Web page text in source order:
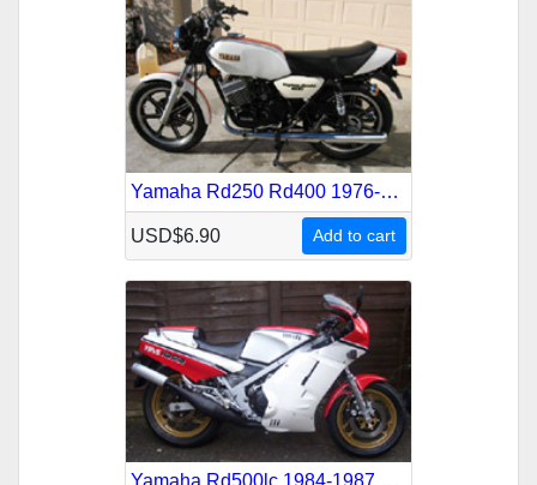
Yamaha Rd250 Rd400 1976-1987 Service Repair Manual
USD$6.90 Add to cart
Yamaha Rd500lc 1984-1987 Service Repair Manual